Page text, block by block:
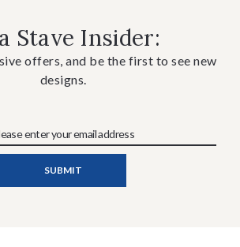
Stave Insider:
offers, and be the first to see new
designs.